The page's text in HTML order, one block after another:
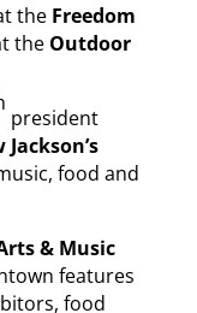
the Freedom
the Outdoor
president
food and
& Music
features
food